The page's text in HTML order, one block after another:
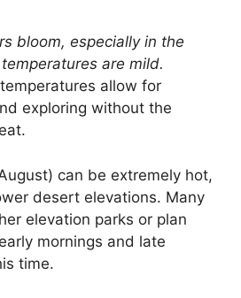
bloom, especially in the
are mild.
allow for
exploring without the
can be extremely hot,
desert elevations. Many
elevation parks or plan
mornings and late
time.